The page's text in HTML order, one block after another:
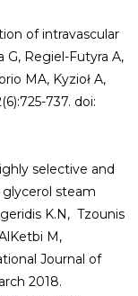
of intravascular
Regiel-Futyra A,
MA, Kyzioł A,
737. doi:
selective and
steam
K.N, Tzounis
M,
Journal of
2018.